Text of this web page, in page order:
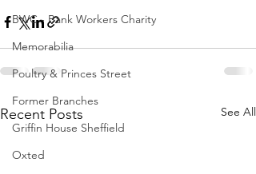
BWC - Bank Workers Charity
Memorabilia
Poultry & Princes Street
Former Branches
Griffin House Sheffield
Oxted
Recent Posts See All